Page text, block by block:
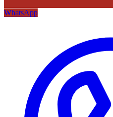
WhatsApp